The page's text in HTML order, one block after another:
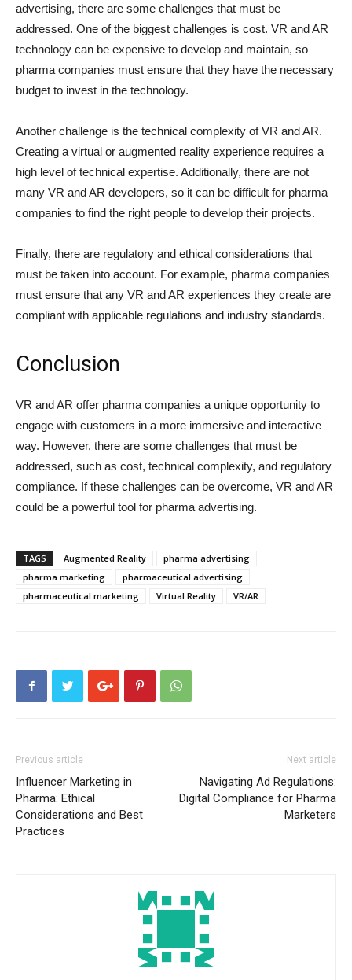
advertising, there are some challenges that must be
addressed. One of the biggest challenges is cost. VR and AR
technology can be expensive to develop and maintain, so
pharma companies must ensure that they have the necessary
budget to invest in the technology.
Another challenge is the technical complexity of VR and AR.
Creating a virtual or augmented reality experience requires a
high level of technical expertise. Additionally, there are not
many VR and AR developers, so it can be difficult for pharma
companies to find the right people to develop their projects.
Finally, there are regulatory and ethical considerations that
must be taken into account. For example, pharma companies
must ensure that any VR and AR experiences they create are
compliant with applicable regulations and industry standards.
Conclusion
VR and AR offer pharma companies a unique opportunity to
engage with customers in a more immersive and interactive
way. However, there are some challenges that must be
addressed, such as cost, technical complexity, and regulatory
compliance. If these challenges can be overcome, VR and AR
could be a powerful tool for pharma advertising.
TAGS Augmented Reality
pharma advertising
pharma marketing
pharmaceutical advertising
pharmaceutical marketing
Virtual Reality VR/AR
Previous article
Influencer Marketing in
Pharma: Ethical
Considerations and Best
Practices
Next article
Navigating Ad Regulations:
Digital Compliance for Pharma
Marketers